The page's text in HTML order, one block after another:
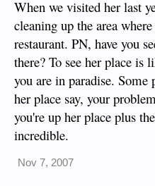
When we visited her last
cleaning up the area
restaurant. PN, have you
there? To see her place is
you are in paradise.
her place say, your
you're up her place plus
incredible.
Nov 7, 2007